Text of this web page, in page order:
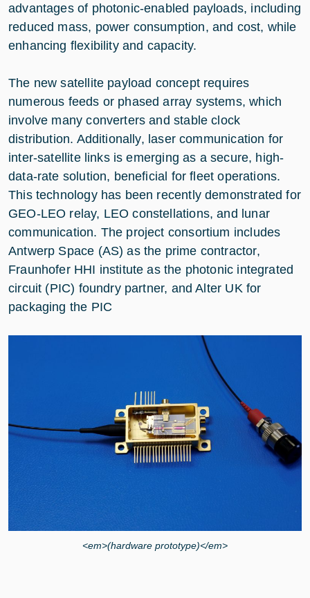
advantages of photonic-enabled payloads, including
reduced mass, power consumption, and cost, while
enhancing flexibility and capacity.
The new satellite payload concept requires
numerous feeds or phased array systems, which
involve many converters and stable clock
distribution. Additionally, laser communication for
inter-satellite links is emerging as a secure, high-
data-rate solution, beneficial for fleet operations.
This technology has been recently demonstrated for
GEO-LEO relay, LEO constellations, and lunar
communication. The project consortium includes
Antwerp Space (AS) as the prime contractor,
Fraunhofer HHI institute as the photonic integrated
circuit (PIC) foundry partner, and Alter UK for
packaging the PIC
<em>(hardware prototype)</em>